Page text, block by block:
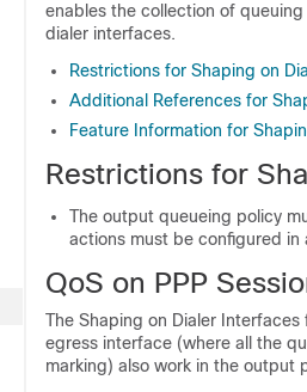
enables the collection of
dialer interfaces.
Restrictions for Shaping on
Additional References for
Feature Information for
Restrictions for
The output queueing policy
actions must be configured in
QoS on PPP
The Shaping on Dialer
egress interface (where all the
marking) also work in the output